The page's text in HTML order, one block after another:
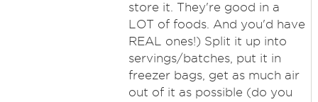
store it. They're good in a
LOT of foods. And you'd have
REAL ones!) Split it up into
servings/batches, put it in
freezer bags, get as much air
out of it as possible (do you